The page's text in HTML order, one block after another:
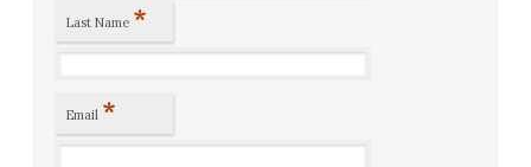
Last Name *
Email *